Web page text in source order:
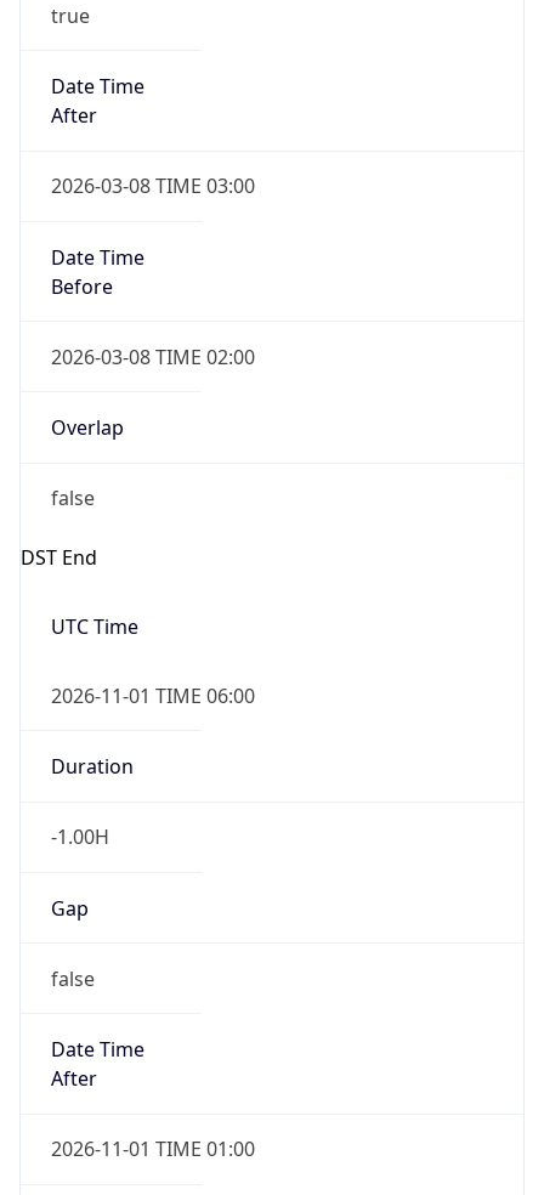
true
Date Time
After
2026-03-08 TIME 03:00
Date Time
Before
2026-03-08 TIME 02:00
Overlap
false
DST End
UTC Time
2026-11-01 TIME 06:00
Duration
-1.00H
Gap
false
Date Time
After
2026-11-01 TIME 01:00